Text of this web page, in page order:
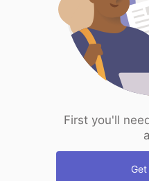
First you'll